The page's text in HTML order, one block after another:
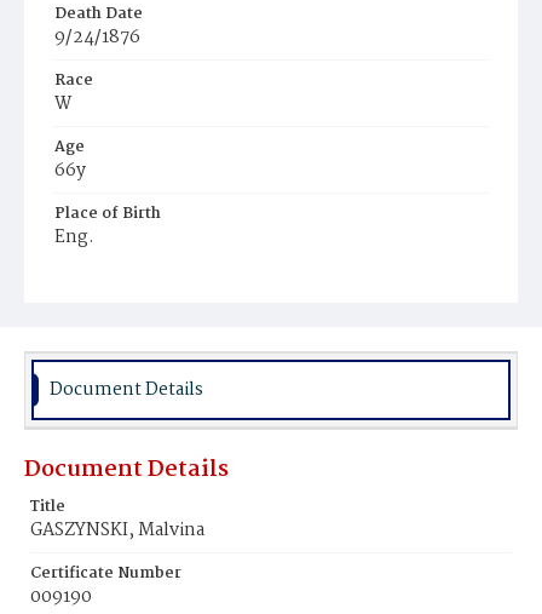
Death Date
9/24/1876
Race
W
Age
66y
Place of Birth
Eng.
Document Details
Document Details
Title
GASZYNSKI, Malvina
Certificate Number
009190